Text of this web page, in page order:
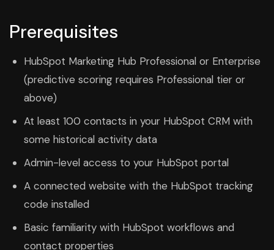
Prerequisites
HubSpot Marketing Hub Professional or Enterprise
(predictive scoring requires Professional tier or
above)
At least 100 contacts in your HubSpot CRM with
some historical activity data
Admin-level access to your HubSpot portal
A connected website with the HubSpot tracking
code installed
Basic familiarity with HubSpot workflows and
contact properties